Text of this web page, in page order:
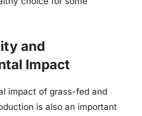
and
Impact
impact of grass-fed and
is also an important